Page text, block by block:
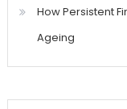
How Persistent
Ageing